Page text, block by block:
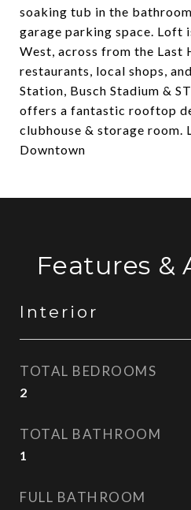
soaking tub in the
garage parking space. Loft
West, across from the Last
restaurants, local shops,
Station, Busch Stadium &
offers a fantastic rooftop
clubhouse & storage room.
Downtown
Features &
Interior
TOTAL BEDROOMS
2
TOTAL BATHROOM
1
FULL BATHROOM